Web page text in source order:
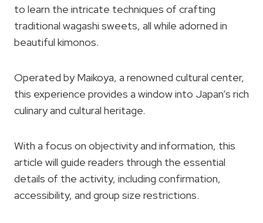
to learn the intricate techniques of crafting
traditional wagashi sweets, all while adorned in
beautiful kimonos.
Operated by Maikoya, a renowned cultural center,
this experience provides a window into Japan’s rich
culinary and cultural heritage.
With a focus on objectivity and information, this
article will guide readers through the essential
details of the activity, including confirmation,
accessibility, and group size restrictions.